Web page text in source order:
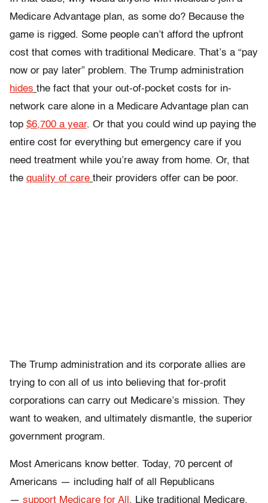
Medicare Advantage plan, as some do? Because the
game is rigged. Some people can’t afford the upfront
cost that comes with traditional Medicare. That’s a “pay
now or pay later” problem. The Trump administration
hides the fact that your out-of-pocket costs for in-
network care alone in a Medicare Advantage plan can
top $6,700 a year. Or that you could wind up paying the
entire cost for everything but emergency care if you
need treatment while you’re away from home. Or, that
the quality of care their providers offer can be poor.
The Trump administration and its corporate allies are
trying to con all of us into believing that for-profit
corporations can carry out Medicare’s mission. They
want to weaken, and ultimately dismantle, the superior
government program.
Most Americans know better. Today, 70 percent of
Americans — including half of all Republicans
— support Medicare for All . Like traditional Medicare,